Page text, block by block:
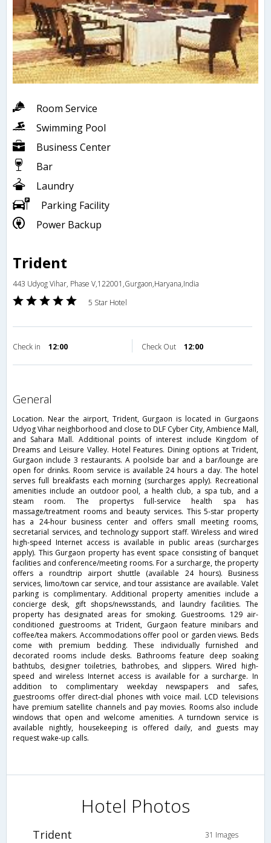
Room Service
Swimming Pool
Business Center
Bar
Laundry
Parking Facility
Power Backup
Trident
443 Udyog Vihar, Phase V,122001,Gurgaon,Haryana,India
5 Star Hotel
Check in 12:00 Check Out 12:00
general
Location. Near the airport, Trident, Gurgaon is located in Gurgaons
Udyog Vihar neighborhood and close to DLF Cyber City, Ambience Mall,
and Sahara Mall. Additional points of interest include Kingdom of
Dreams and Leisure Valley. Hotel Features. Dining options at Trident,
Gurgaon include 3 restaurants. A poolside bar and a bar/lounge are
open for drinks. Room service is available 24 hours a day. The hotel
serves full breakfasts each morning (surcharges apply). Recreational
amenities include an outdoor pool, a health club, a spa tub, and a
steam room. The propertys full-service health spa has
massage/treatment rooms and beauty services. This 5-star property
has a 24-hour business center and offers small meeting rooms,
secretarial services, and technology support staff. Wireless and wired
high-speed Internet access is available in public areas (surcharges
apply). This Gurgaon property has event space consisting of banquet
facilities and conference/meeting rooms. For a surcharge, the property
offers a roundtrip airport shuttle (available 24 hours). Business
services, limo/town car service, and tour assistance are available. Valet
parking is complimentary. Additional property amenities include a
concierge desk, gift shops/newsstands, and laundry facilities. The
property has designated areas for smoking. Guestrooms. 129 air-
conditioned guestrooms at Trident, Gurgaon feature minibars and
coffee/tea makers. Accommodations offer pool or garden views. Beds
come with premium bedding. These individually furnished and
decorated rooms include desks. Bathrooms feature deep soaking
bathtubs, designer toiletries, bathrobes, and slippers. Wired high-
speed and wireless Internet access is available for a surcharge. In
addition to complimentary weekday newspapers and safes,
guestrooms offer direct-dial phones with voice mail. LCD televisions
have premium satellite channels and pay movies. Rooms also include
windows that open and welcome amenities. A turndown service is
available nightly, housekeeping is offered daily, and guests may
request wake-up calls.
Hotel Photos
Trident 31 Images